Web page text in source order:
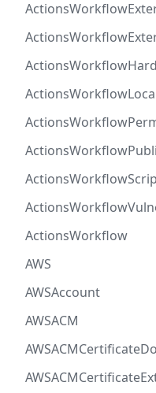
ActionsWorkflow
AWS
AWSAccount
AWSACM